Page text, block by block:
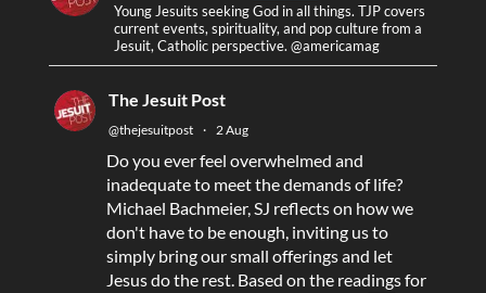
Young Jesuits seeking God in all things. TJP covers
current events, spirituality, and pop culture from a
Jesuit, Catholic perspective. @americamag
The Jesuit Post
@thejesuitpost · 2 Aug
Do you ever feel overwhelmed and
inadequate to meet the demands of life?
Michael Bachmeier, SJ reflects on how we
don't have to be enough, inviting us to
simply bring our small offerings and let
Jesus do the rest. Based on the readings for